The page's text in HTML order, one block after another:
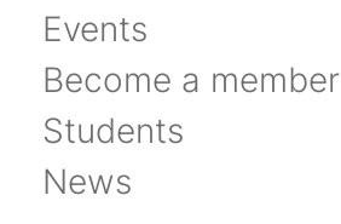
Events
Become a member
Students
News